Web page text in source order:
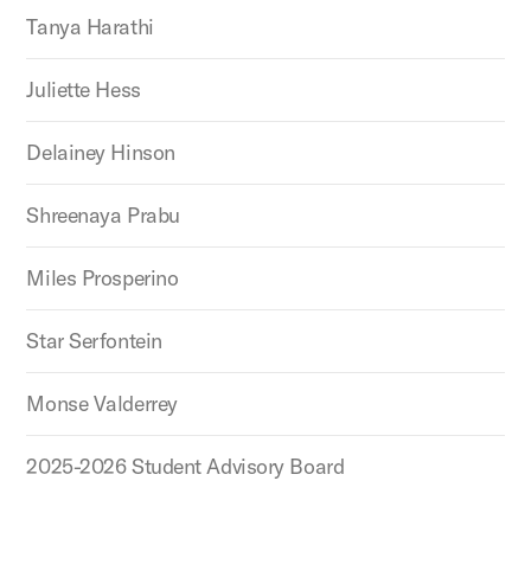
Tanya Harathi
Juliette Hess
Delainey Hinson
Shreenaya Prabu
Miles Prosperino
Star Serfontein
Monse Valderrey
2025-2026 Student Advisory Board